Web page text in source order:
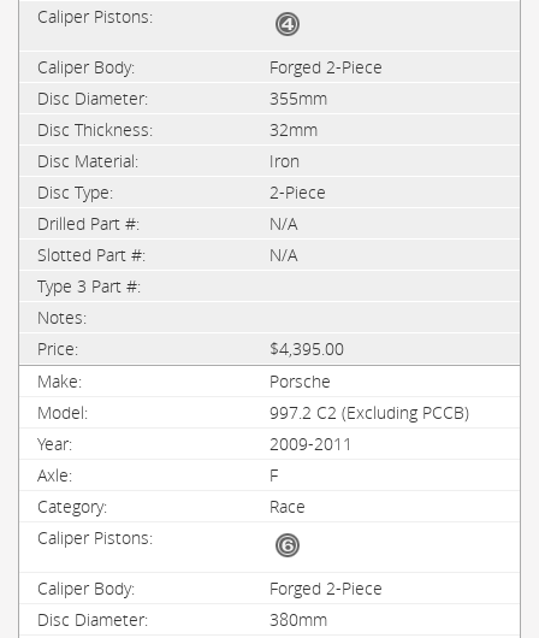
Forged 2-Piece
355mm
32mm
Iron
2-Piece
N/A
N/A
$4,395.00
Porsche
997.2 C2 (Excluding PCCB)
2009-2011
F
Race
Forged 2-Piece
380mm